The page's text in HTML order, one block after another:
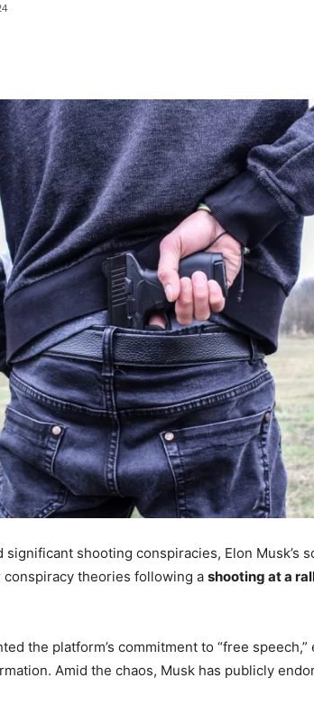
significant shooting conspiracies, Elon Musk’s
conspiracy theories following a shooting at a
the platform’s commitment to “free
Amid the chaos, Musk has publicly